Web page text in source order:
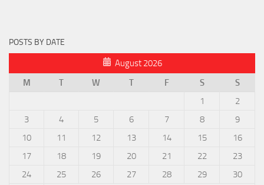
POSTS BY DATE
August 2026
M
T W T F S
S
1
2
3
4 5 6 7 8
9
10
11 12 13 14 15
16
17
18 19 20 21 22
23
24
25 26 27 28 29
30